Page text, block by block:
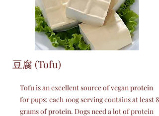
豆腐 (Tofu)
Tofu is an excellent source of vegan protein
for pups: each 100g serving contains at least 8
grams of protein. Dogs need a lot of protein